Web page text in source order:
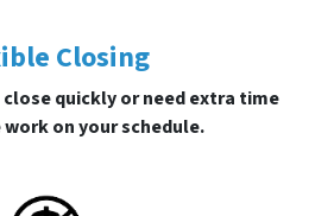
Closing
quickly or need extra time
on your schedule.